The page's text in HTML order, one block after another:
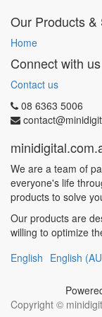
Our Products &
Home
Connect with us
Contact us
08 6363 5006
We are a team of
everyone's life
products to solve
Our products are
willing to optimize
English English
Copyright ©